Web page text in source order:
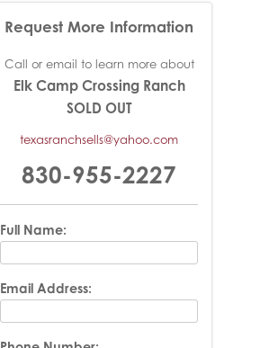
Request More Information
Call or email to learn more about
Elk Camp Crossing Ranch
SOLD OUT
texasranchsells@yahoo.com
830-955-2227
Full Name:
Email Address: